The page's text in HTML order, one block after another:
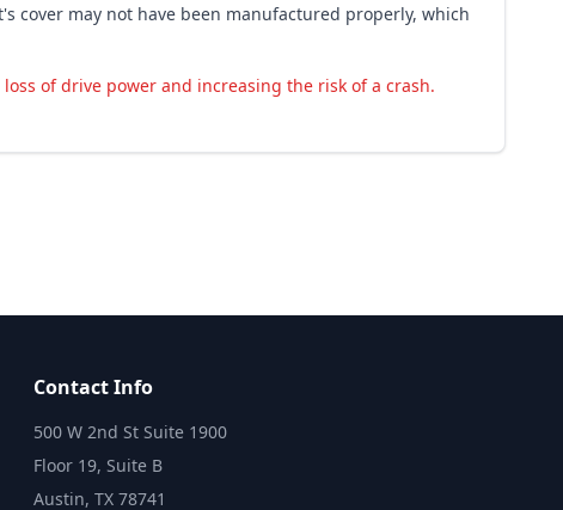
cover may not have been manufactured properly, which
of drive power and increasing the risk of a crash.
Contact Info
500 W 2nd St Suite 1900
Floor 19, Suite B
Austin, TX 78741